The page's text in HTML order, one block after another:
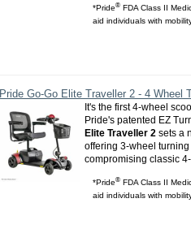
*Pride®FDA Class II
aid individuals with
Pride Go-Go Elite Traveller 2 - 4 Wheel
It's the first 4-wheel
Pride's patented EZ
Elite Traveller 2 sets a
offering 3-wheel
compromising classic
*Pride®FDA Class II
aid individuals with